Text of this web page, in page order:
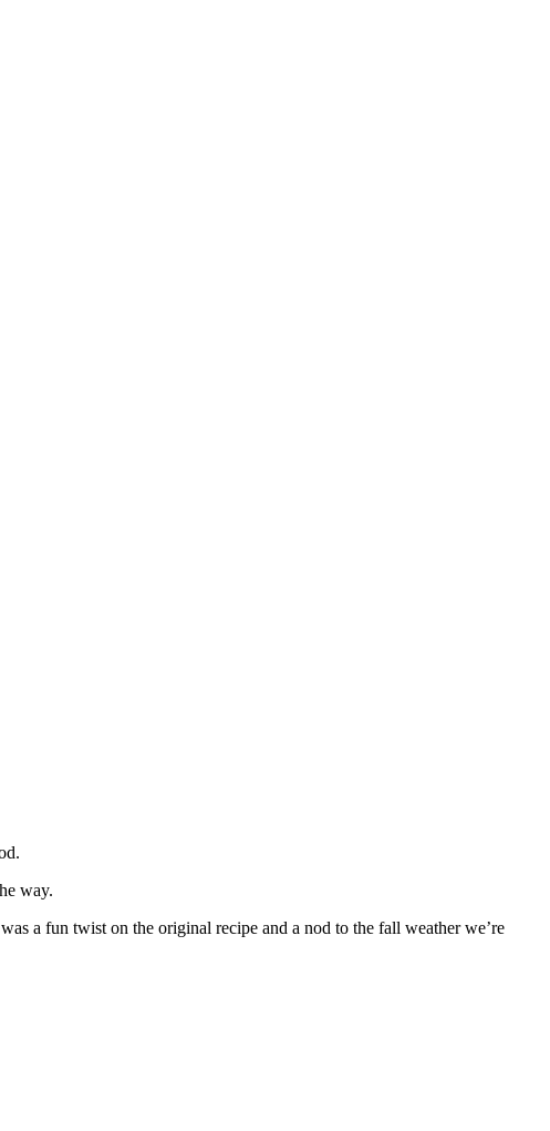
way.
a fun twist on the original recipe and a nod to the fall weather we’re